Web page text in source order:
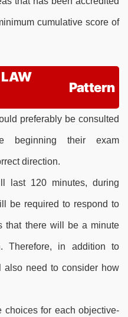
cumulative score of
Pattern
preferably be consulted
beginning their exam
direction.
last 120 minutes, during
be required to respond to
that there will be a minute
Therefore, in addition to
also need to consider how
for each objective-